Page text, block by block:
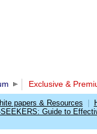
Exclusive &
papers & Resources
Guide to